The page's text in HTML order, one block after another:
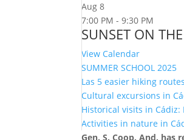
Aug8
7:00 PM -9:30 PM
SUNSET ON
View Calendar
SUMMER SCHOOL 2025
Las 5 easier hiking
Cultural excursions in
Historical visits in
Activities in nature in
Gen. S. Coop. And. has